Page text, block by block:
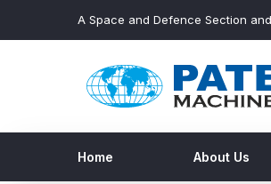
A Space and Defence Section
Home About Us